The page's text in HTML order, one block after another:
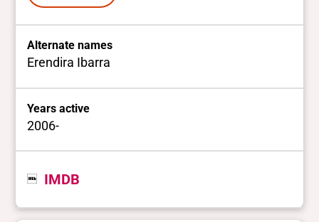
Alternate names
Erendira Ibarra
Years active
2006-
IMDB